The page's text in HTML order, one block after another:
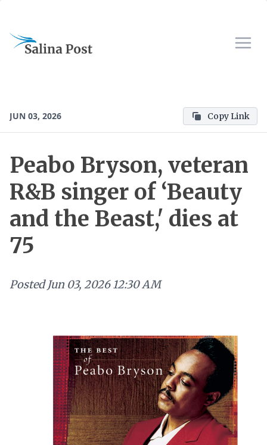
JUN 03, 2026 Copy Link
Peabo Bryson, veteran
R&B singer of ‘Beauty
and the Beast,' dies at
75
Posted Jun 03, 2026 12:30 AM